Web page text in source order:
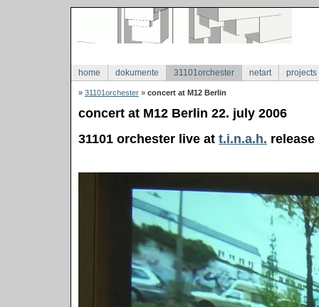
home dokumente 31101orchester netart projects
» 31101orchester » concert at M12 Berlin
concert at M12 Berlin 22. july 2006
31101 orchester live at t.i.n.a.h.